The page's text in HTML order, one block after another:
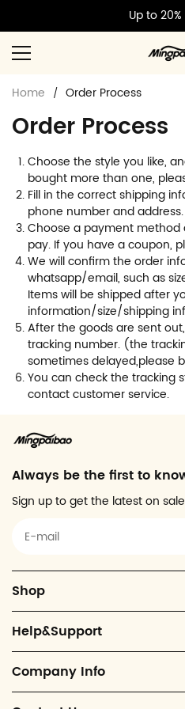
Up to
Home Order Process
Order Process
Choose the style you like,
bought more than one,
Fill in the correct shipping
phone number and
Choose a payment
pay. If you have a coupon,
We will confirm the order
whatsapp/email, such as
Items will be shipped after
information/size/shipping
After the goods are sent
tracking number. (the
sometimes delayed,please
You can check the tracking
contact customer service.
Always be the first to
Sign up to get the latest on
Shop
Help&Support
Company Info